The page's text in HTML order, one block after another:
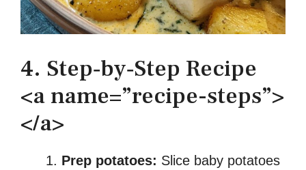
4. Step‑by‑Step Recipe
<a name=”recipe-steps”>
</a>
Prep potatoes: Slice baby potatoes